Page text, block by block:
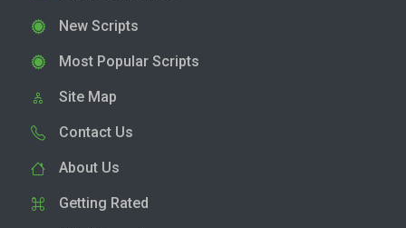
New Scripts
Most Popular Scripts
Site Map
Contact Us
About Us
Getting Rated